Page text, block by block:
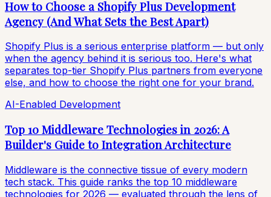
How to Choose a Shopify Plus Development
Agency (And What Sets the Best Apart)
Shopify Plus is a serious enterprise platform — but only
when the agency behind it is serious too. Here's what
separates top-tier Shopify Plus partners from everyone
else, and how to choose the right one for your brand.
AI-Enabled Development
Top 10 Middleware Technologies in 2026: A
Builder's Guide to Integration Architecture
Middleware is the connective tissue of every modern
tech stack. This guide ranks the top 10 middleware
technologies for 2026 — evaluated through the lens of